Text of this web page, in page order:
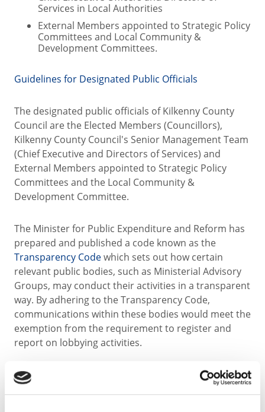
Services in Local Authorities
External Members appointed to Strategic Policy
Committees and Local Community &
Development Committees.
Guidelines for Designated Public Officials
The designated public officials of Kilkenny County
Council are the Elected Members (Councillors),
Kilkenny County Council's Senior Management Team
(Chief Executive and Directors of Services) and
External Members appointed to Strategic Policy
Committees and the Local Community &
Development Committee.
The Minister for Public Expenditure and Reform has
prepared and published a code known as the
Transparency Codewhich sets out how certain
relevant public bodies, such as Ministerial Advisory
Groups, may conduct their activities in a transparent
way. By adhering to the Transparency Code,
communications within these bodies would meet the
exemption from the requirement to register and
report on lobbying activities.
(a) Elected Members contact details are available at
the following